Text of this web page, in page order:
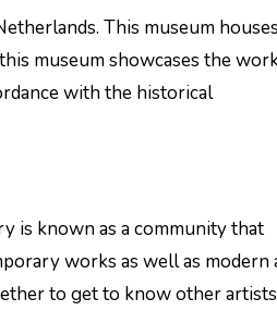
This museum houses
museum showcases the
with the historical
is known as a community that
works as well as modern
to get to know other artists